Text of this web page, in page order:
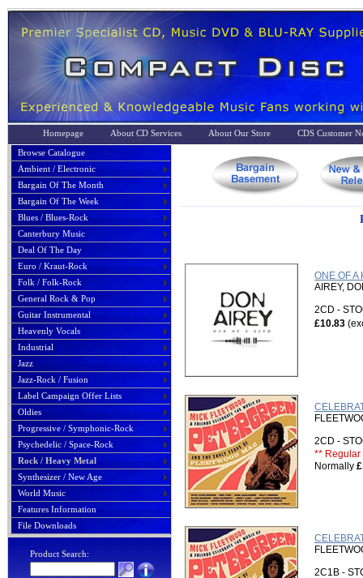
Homepage About CD Services About Our Store
CDS Customer
Browse Catalogue
Ambient / Electronic
Bargain Of The Month
Bargain Of The Week
Blues / Blues-Rock
Canterbury Music
Deal Of The Day
Euro / Kraut-Rock
Folk / Folk-Rock
General Rock & Pop
Guitar Instrumental
Heavenly Vocals
Industrial
Jazz
Jazz-Rock / Fusion
Label Campaign Offer Lists
Oldies
Progressive / Symphonic-Rock
Psychedelic / Space-Rock
Rock / Heavy Metal
Synthesizer / New Age
World Music
Features Information
File Downloads
Product Search:
ONE OF A
AIREY,
2CD -
£10.83
2CD -
** Regular
Normally
2C1B -